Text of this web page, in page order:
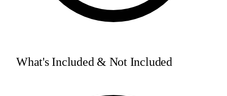
What's Included & Not Included